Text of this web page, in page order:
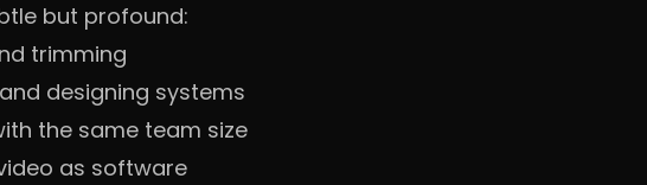
but profound:
trimming
designing systems
the same team size
as software